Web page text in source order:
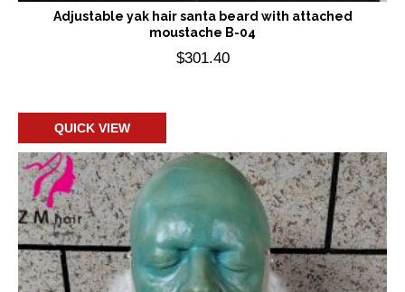
Adjustable yak hair santa beard with attached
moustache B-04
$301.40
QUICK VIEW